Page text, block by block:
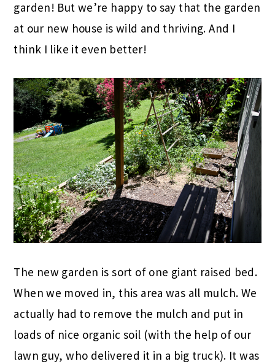
garden! But we’re happy to say that the garden
at our new house is wild and thriving. And I
think I like it even better!
The new garden is sort of one giant raised bed.
When we moved in, this area was all mulch. We
actually had to remove the mulch and put in
loads of nice organic soil (with the help of our
lawn guy, who delivered it in a big truck). It was